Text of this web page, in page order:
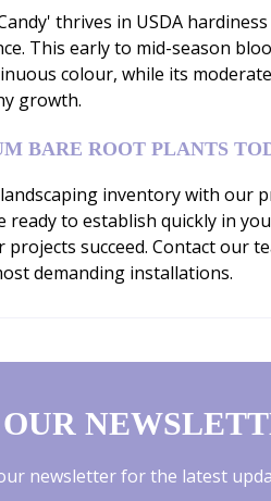
thrives in USDA
This early to mid-season
colour, while its
growth.
BARE ROOT PLANTS
inventory with our
ready to establish quickly in
succeed. Contact our
demanding installations.
newsletter for the latest